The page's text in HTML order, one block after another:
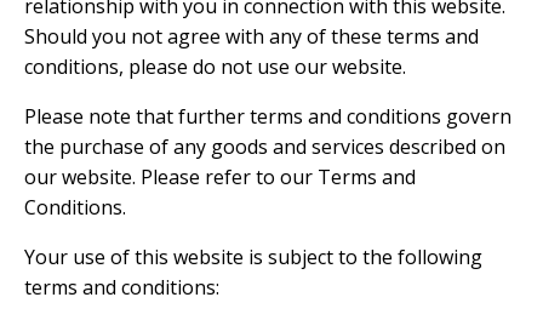
relationship with you in connection with this website.
Should you not agree with any of these terms and
conditions, please do not use our website.
Please note that further terms and conditions govern
the purchase of any goods and services described on
our website. Please refer to our Terms and
Conditions.
Your use of this website is subject to the following
terms and conditions: